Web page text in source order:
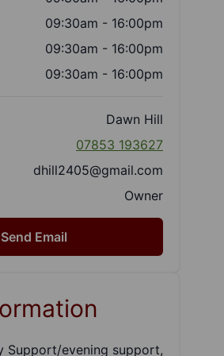
09:30am - 16:00pm
09:30am - 16:00pm
09:30am - 16:00pm
Dawn Hill
07853 193627
dhill2405@gmail.com
Owner
Send Email
Support/evening support,